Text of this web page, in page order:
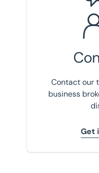
Contact our
business
Get